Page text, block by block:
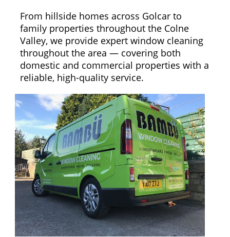
From hillside homes across Golcar to
family properties throughout the Colne
Valley, we provide expert window cleaning
throughout the area — covering both
domestic and commercial properties with a
reliable, high-quality service.